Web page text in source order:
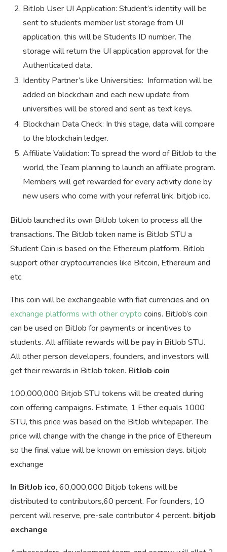
BitJob User UI Application: Student’s identity will be
sent to students member list storage from UI
application, this will be Students ID number. The
storage will return the UI application approval for the
Authenticated data.
Identity Partner’s like Universities: Information will be
added on blockchain and each new update from
universities will be stored and sent as text keys.
Blockchain Data Check: In this stage, data will compare
to the blockchain ledger.
Affiliate Validation: To spread the word of BitJob to the
world, the Team planning to launch an affiliate program.
Members will get rewarded for every activity done by
new users who come with your referral link. bitjob ico.
BitJob launched its own BitJob token to process all the
transactions. The BitJob token name is BitJob STU a
Student Coin is based on the Ethereum platform. BitJob
support other cryptocurrencies like Bitcoin, Ethereum and
etc.
This coin will be exchangeable with fiat currencies and on
exchange platforms with other crypto coins. BitJob’s coin
can be used on BitJob for payments or incentives to
students. All affiliate rewards will be pay in BitJob STU.
All other person developers, founders, and investors will
get their rewards in BitJob token. BitJob coin
100,000,000 Bitjob STU tokens will be created during
coin offering campaigns. Estimate, 1 Ether equals 1000
STU, this price was based on the BitJob whitepaper. The
price will change with the change in the price of Ethereum
so the final value will be known on emission days. bitjob
exchange
In BitJob ico, 60,000,000 Bitjob tokens will be
distributed to contributors,60 percent. For founders, 10
percent will reserve, pre-sale contributor 4 percent. bitjob
exchange